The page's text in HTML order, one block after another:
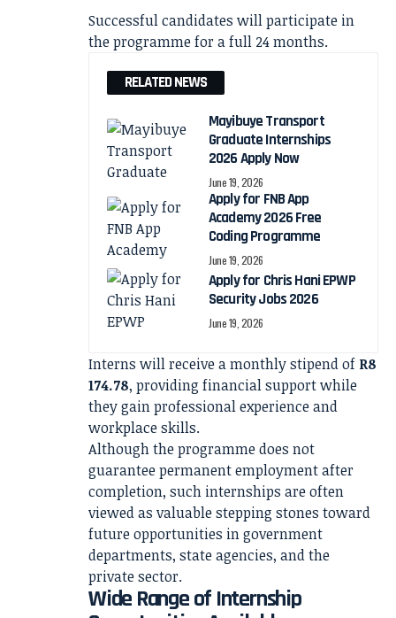
Successful candidates will participate in
the programme for a full 24 months.
RELATED NEWS
Mayibuye Transport
Graduate Internships
2026 Apply Now
June 19, 2026
Apply for FNB App
Academy 2026 Free
Coding Programme
June 19, 2026
Apply for Chris Hani EPWP
Security Jobs 2026
June 19, 2026
Interns will receive a monthly stipend of R8
174.78, providing financial support while
they gain professional experience and
workplace skills.
Although the programme does not
guarantee permanent employment after
completion, such internships are often
viewed as valuable stepping stones toward
future opportunities in government
departments, state agencies, and the
private sector.
Wide Range of Internship